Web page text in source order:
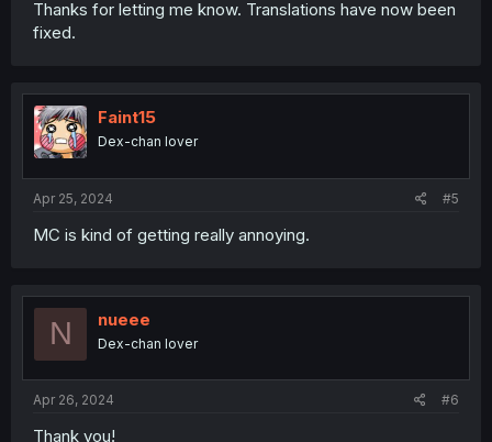
Thanks for letting me know. Translations have now been
fixed.
Faint15
Dex-chan lover
Apr 25, 2024 #5
MC is kind of getting really annoying.
N nueee
Dex-chan lover
Apr 26, 2024 #6
Thank you!